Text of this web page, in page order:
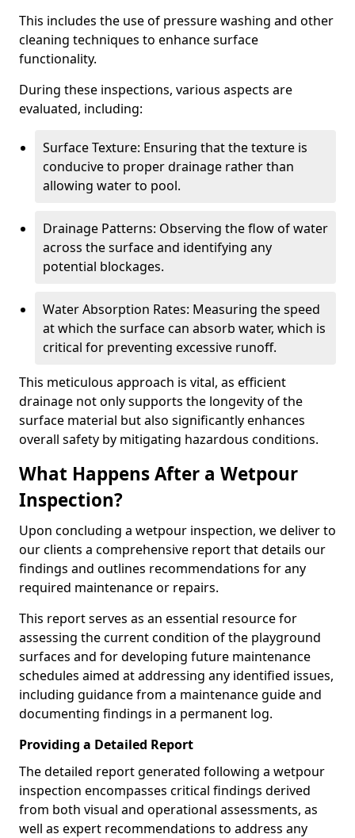
This includes the use of pressure washing and other
cleaning techniques to enhance surface
functionality.
During these inspections, various aspects are
evaluated, including:
Surface Texture: Ensuring that the texture is
conducive to proper drainage rather than
allowing water to pool.
Drainage Patterns: Observing the flow of water
across the surface and identifying any
potential blockages.
Water Absorption Rates: Measuring the speed
at which the surface can absorb water, which is
critical for preventing excessive runoff.
This meticulous approach is vital, as efficient
drainage not only supports the longevity of the
surface material but also significantly enhances
overall safety by mitigating hazardous conditions.
What Happens After a Wetpour
Inspection?
Upon concluding a wetpour inspection, we deliver to
our clients a comprehensive report that details our
findings and outlines recommendations for any
required maintenance or repairs.
This report serves as an essential resource for
assessing the current condition of the playground
surfaces and for developing future maintenance
schedules aimed at addressing any identified issues,
including guidance from a maintenance guide and
documenting findings in a permanent log.
Providing a Detailed Report
The detailed report generated following a wetpour
inspection encompasses critical findings derived
from both visual and operational assessments, as
well as expert recommendations to address any